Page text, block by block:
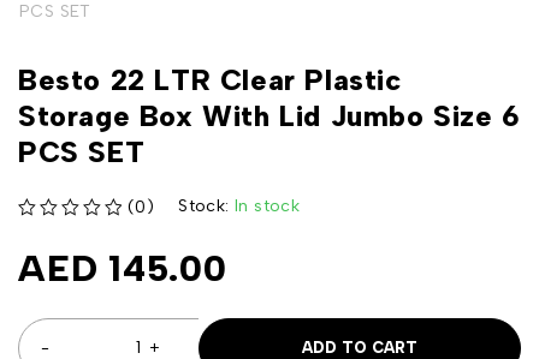
Besto 22 LTR Clear Plastic
Storage Box With Lid Jumbo Size 6
PCS SET
(0) Stock: In stock
AED 145.00
ADD TO CART